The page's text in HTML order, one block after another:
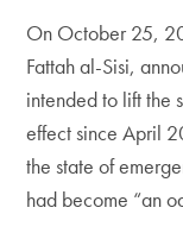
On October 25,
Fattah al-Sisi,
intended to lift the
effect since April
the state of
had become “an